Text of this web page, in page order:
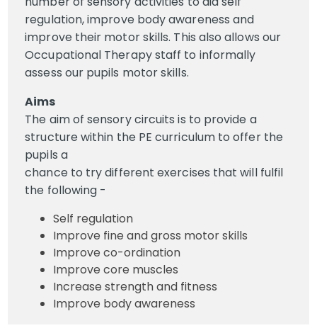
regulation, improve body awareness and
improve their motor skills. This also allows our
Occupational Therapy staff to informally
assess our pupils motor skills.
Aims
The aim of sensory circuits is to provide a
structure within the PE curriculum to offer the
pupils a
chance to try different exercises that will fulfil
the following -
Self regulation
Improve fine and gross motor skills
Improve co-ordination
Improve core muscles
Increase strength and fitness
Improve body awareness